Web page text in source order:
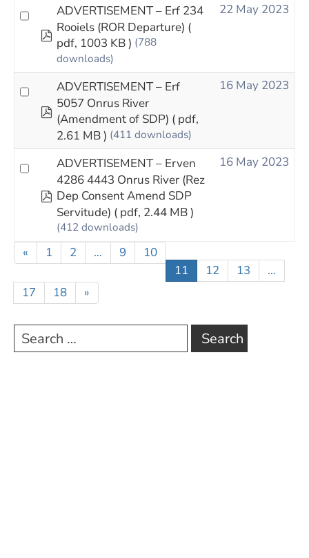
pdf
ADVERTISEMENT – Erf 234
Rooiels (ROR Departure) (
pdf, 1003 KB ) (788
downloads)
22 May 2023
pdf
ADVERTISEMENT – Erf
5057 Onrus River
(Amendment of SDP) ( pdf,
2.61 MB ) (411 downloads)
16 May 2023
pdf
ADVERTISEMENT – Erven
4286 4443 Onrus River (Rez
Dep Consent Amend SDP
Servitude) ( pdf, 2.44 MB )
(412 downloads)
16 May 2023
« 1 2 … 9
10
11
12 13
…
17
18 »